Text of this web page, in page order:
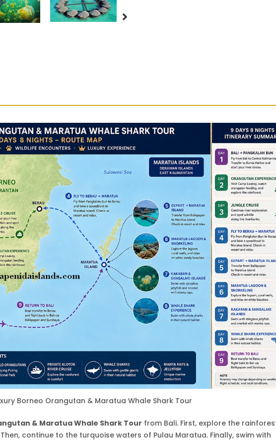
Borneo Orangutan & Maratua Whale Shark Tour
& Maratua Whale Shark Tour from Bali. First, explore the
Then, continue to the turquoise waters of Pulau Maratua. Finally, swim with